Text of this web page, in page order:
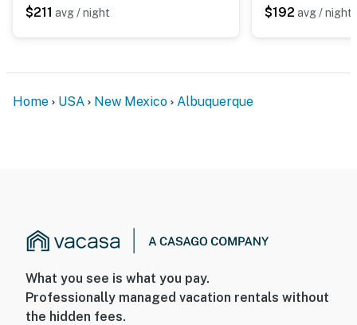
- The pool is not heated
You must be 25 years or older to rent this property.
$211 avg / night $192 avg / night
Home USA New Mexico Albuquerque
What you see is what you pay.
Professionally managed vacation rentals without
the hidden fees.